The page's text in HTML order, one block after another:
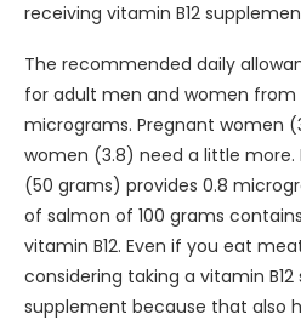
receiving vitamin B12
The recommended daily
for adult men and women from
micrograms. Pregnant women
women (3.8) need a little more.
(50 grams) provides 0.8
of salmon of 100 grams
vitamin B12. Even if you eat
considering taking a vitamin
supplement because that also